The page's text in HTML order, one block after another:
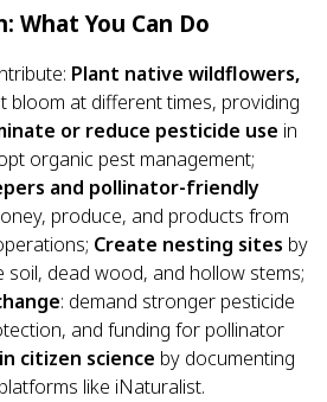
What You Can Do
Plant native wildflowers,
bloom at different times, providing
or reduce pesticide use in
organic pest management;
and pollinator-friendly
produce, and products from
Create nesting sites by
soil, dead wood, and hollow stems;
: demand stronger pesticide
and funding for pollinator
citizen science by documenting
like iNaturalist.